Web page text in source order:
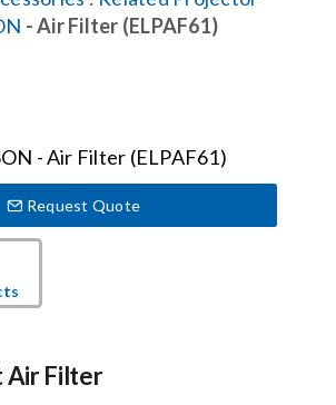
- Air Filter (ELPAF61)
Request Quote
Air Filter